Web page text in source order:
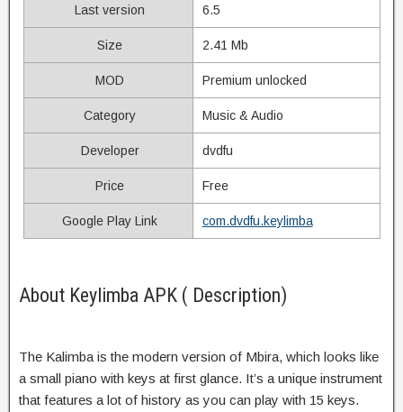
Last version 6.5
Size 2.41 Mb
MOD Premium unlocked
Category Music & Audio
Developer dvdfu
Price Free
Google Play Link com.dvdfu.keylimba
About Keylimba APK ( Description)
The Kalimba is the modern version of Mbira, which looks like
a small piano with keys at first glance. It’s a unique instrument
that features a lot of history as you can play with 15 keys.